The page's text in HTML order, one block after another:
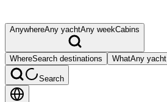
AnywhereAny yachtAny weekCabins
WhereSearch destinations WhatAny yacht
Search